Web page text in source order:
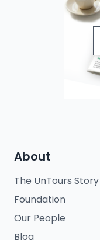
About
The UnTours Story
Foundation
Our People
Blog